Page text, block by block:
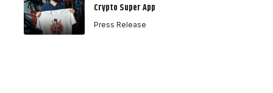
Crypto Super App
Press Release